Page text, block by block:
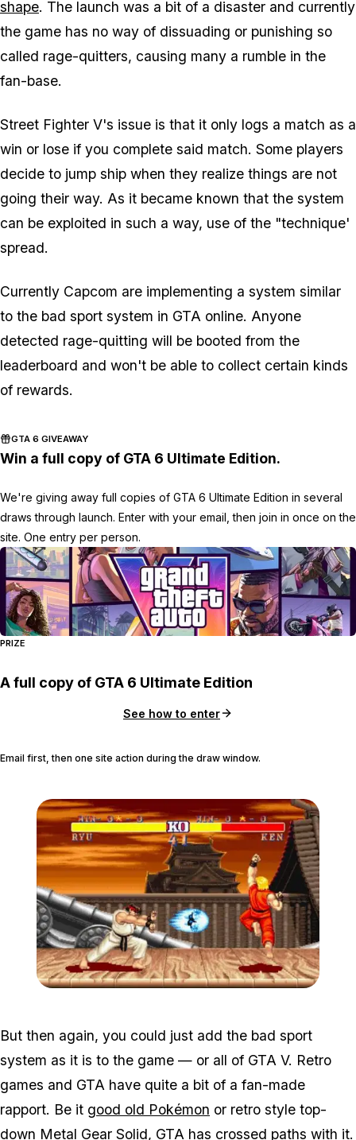
shape. The launch was a bit of a disaster and currently
the game has no way of dissuading or punishing so
called rage-quitters, causing many a rumble in the
fan-base.
Street Fighter V's issue is that it only logs a match as a
win or lose if you complete said match. Some players
decide to jump ship when they realize things are not
going their way. As it became known that the system
can be exploited in such a way, use of the "technique'
spread.
Currently Capcom are implementing a system similar
to the bad sport system in GTA online. Anyone
detected rage-quitting will be booted from the
leaderboard and won't be able to collect certain kinds
of rewards.
GTA 6 GIVEAWAY
Win a full copy of GTA 6 Ultimate Edition.
We're giving away full copies of GTA 6 Ultimate Edition in several
draws through launch. Enter with your email, then join in once on the
site. One entry per person.
PRIZE
A full copy of GTA 6 Ultimate Edition
See how to enter
Email first, then one site action during the draw window.
But then again, you could just add the bad sport
system as it is to the game — or all of GTA V. Retro
games and GTA have quite a bit of a fan-made
rapport. Be it good old Pokémon or retro style top-
down Metal Gear Solid, GTA has crossed paths with it.